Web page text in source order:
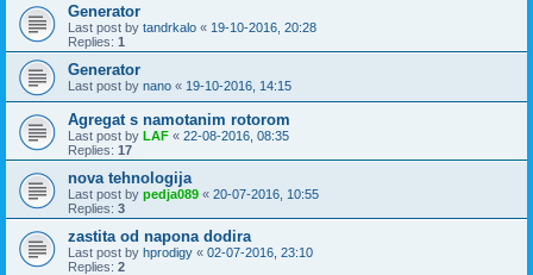
Generator
Last post by tandrkalo « 19-10-2016, 20:28
Replies: 1
Generator
Last post by nano « 19-10-2016, 14:15
Agregat s namotanim rotorom
Last post by LAF « 22-08-2016, 08:35
Replies: 17
nova tehnologija
Last post by pedja089 « 20-07-2016, 10:55
Replies: 3
zastita od napona dodira
Last post by hprodigy « 02-07-2016, 23:10
Replies: 2